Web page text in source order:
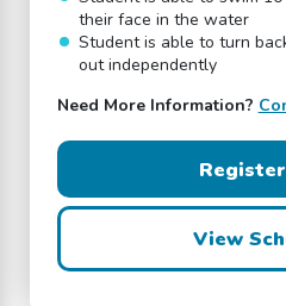
their face in the water
Student is able to turn
out independently
Need More Information?
View